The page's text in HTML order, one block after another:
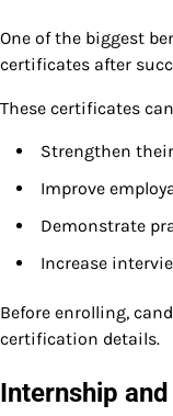
One of the biggest
certificates after
These certificates
Strengthen
Improve
Demonstrate
Increase
Before enrolling,
certification details.
Internship